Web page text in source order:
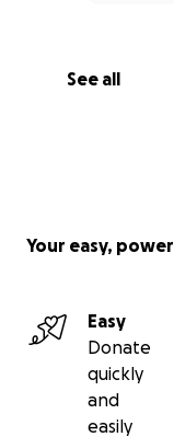
See all
Your easy,
Easy
Donate
quickly
and
easily